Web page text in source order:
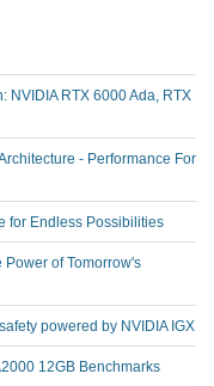
NVIDIA RTX 6000 Ada, RTX
- Performance For
for Endless Possibilities
Power of Tomorrow's
powered by NVIDIA IGX
12GB Benchmarks